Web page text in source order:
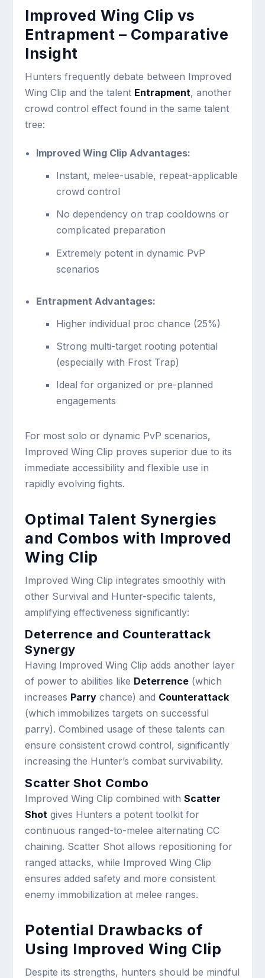
Improved Wing Clip vs
Entrapment – Comparative
Insight
Hunters frequently debate between Improved
Wing Clip and the talent Entrapment, another
crowd control effect found in the same talent
tree:
Improved Wing Clip Advantages:
Instant, melee-usable, repeat-applicable
crowd control
No dependency on trap cooldowns or
complicated preparation
Extremely potent in dynamic PvP
scenarios
Entrapment Advantages:
Higher individual proc chance (25%)
Strong multi-target rooting potential
(especially with Frost Trap)
Ideal for organized or pre-planned
engagements
For most solo or dynamic PvP scenarios,
Improved Wing Clip proves superior due to its
immediate accessibility and flexible use in
rapidly evolving fights.
Optimal Talent Synergies
and Combos with Improved
Wing Clip
Improved Wing Clip integrates smoothly with
other Survival and Hunter-specific talents,
amplifying effectiveness significantly:
Deterrence and Counterattack
Synergy
Having Improved Wing Clip adds another layer
of power to abilities like Deterrence (which
increases Parry chance) and Counterattack
(which immobilizes targets on successful
parry). Combined usage of these talents can
ensure consistent crowd control, significantly
increasing the Hunter’s combat survivability.
Scatter Shot Combo
Improved Wing Clip combined withScatter
Shot gives Hunters a potent toolkit for
continuous ranged-to-melee alternating CC
chaining. Scatter Shot allows repositioning for
ranged attacks, while Improved Wing Clip
ensures added safety and more consistent
enemy immobilization at melee ranges.
Potential Drawbacks of
Using Improved Wing Clip
Despite its strengths, hunters should be mindful